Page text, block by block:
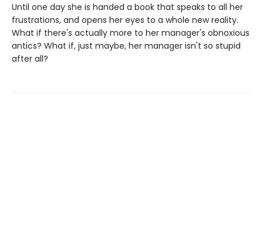
Until one day she is handed a book that speaks to all her
frustrations, and opens her eyes to a whole new reality.
What if there's actually more to her manager's obnoxious
antics? What if, just maybe, her manager isn't so stupid
after all?